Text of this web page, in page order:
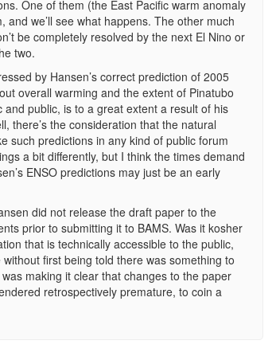
One of them (the East Pacific warm anomaly
we’ll see what happens. The other much
be completely resolved by the next El Nino or
two.
by Hansen’s correct prediction of 2005
overall warming and the extent of Pinatubo
public, is to a great extent a result of his
there’s the consideration that the natural
such predictions in any kind of public forum
a bit differently, but I think the times demand
ENSO predictions may just be an early
did not release the draft paper to the
prior to submitting it to BAMS. Was it kosher
that is technically accessible to the public,
first being told there was something to
making it clear that changes to the paper
retrospectively premature, to coin a